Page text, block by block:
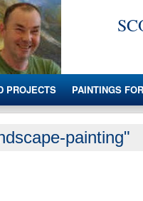
PROJECTS PAINTINGS
painting"